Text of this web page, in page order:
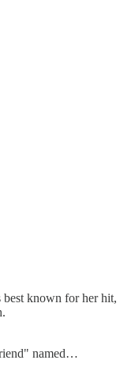
best known for her hit,
named…